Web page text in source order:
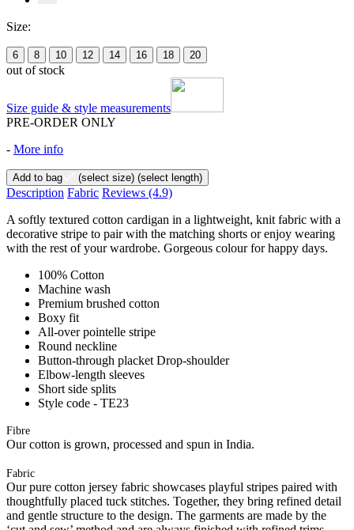
Size:
6 8 10 12 14 16 18 20
out of stock
Size guide & style measurements
PRE-ORDER ONLY
- More info
Add to bag (select size) (select length)
Description Fabric Reviews (4.9)
A softly textured cotton cardigan in a lightweight, knit fabric with a
decorative stripe to pair with the matching shorts or enjoy wearing
with the rest of your wardrobe. Gorgeous colour for happy days.
100% Cotton
Machine wash
Premium brushed cotton
Boxy fit
All-over pointelle stripe
Round neckline
Button-through placket Drop-shoulder
Elbow-length sleeves
Short side splits
Style code - TE23
Fibre
Our cotton is grown, processed and spun in India.
Fabric
Our pure cotton jersey fabric showcases playful stripes paired with
thoughtfully placed tuck stitches. Together, they bring refined detail
and gentle structure to the design. The garments are made by the